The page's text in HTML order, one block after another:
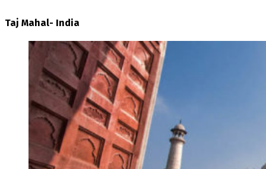
Taj Mahal- India